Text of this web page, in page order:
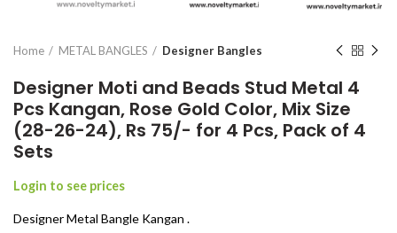
Home METAL BANGLES Designer Bangles
Designer Moti and Beads Stud Metal 4
Pcs Kangan, Rose Gold Color, Mix Size
(28-26-24), Rs 75/- for 4 Pcs, Pack of 4
Sets
Login to see prices
Designer Metal Bangle Kangan .